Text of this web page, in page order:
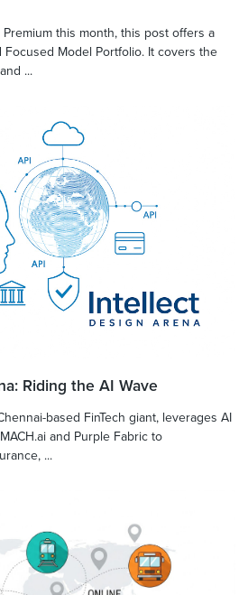
this month, this post offers a
Focused Model Portfolio. It covers the
...
Riding the AI Wave
based FinTech giant, leverages AI
and Purple Fabric to
...